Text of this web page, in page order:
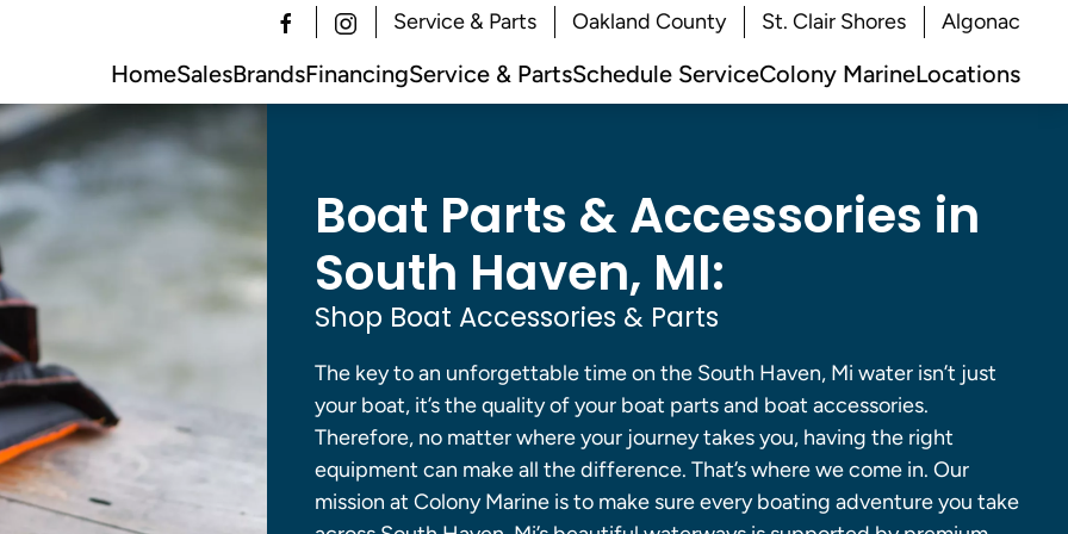
Service & Parts Oakland County St. Clair Shores Algonac
HomeSalesBrandsFinancingService & PartsSchedule ServiceColony MarineLocations
Boat Parts & Accessories in
South Haven, MI:
Shop Boat Accessories & Parts
The key to an unforgettable time on the South Haven, Mi water isn’t just
your boat, it’s the quality of your boat parts and boat accessories.
Therefore, no matter where your journey takes you, having the right
equipment can make all the difference. That’s where we come in. Our
mission at Colony Marine is to make sure every boating adventure you take